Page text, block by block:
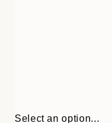
Select an option...